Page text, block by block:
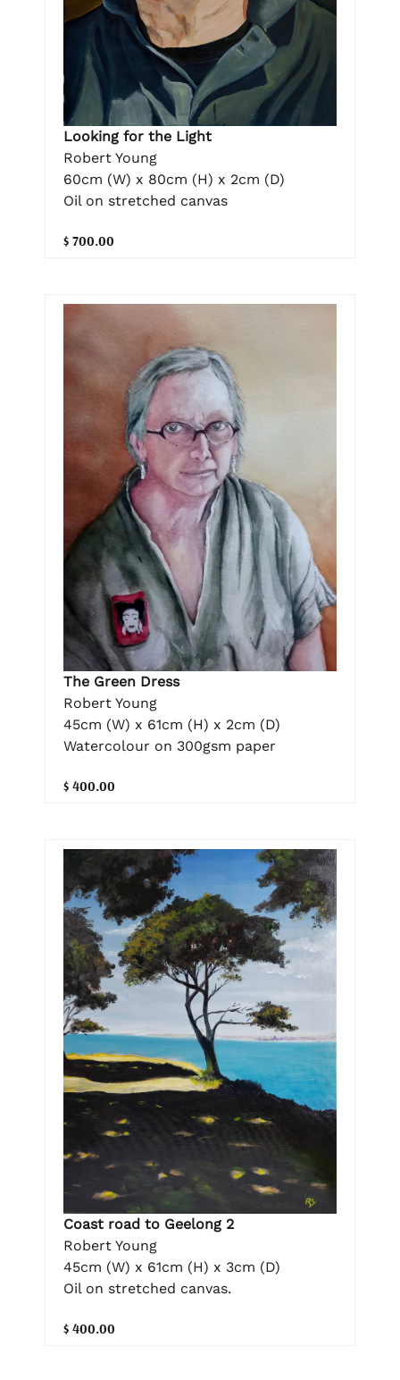
Looking for the Light
Robert Young
60cm (W) x 80cm (H) x 2cm (D)
Oil on stretched canvas
$ 700.00
The Green Dress
Robert Young
45cm (W) x 61cm (H) x 2cm (D)
Watercolour on 300gsm paper
$ 400.00
Coast road to Geelong 2
Robert Young
45cm (W) x 61cm (H) x 3cm (D)
Oil on stretched canvas.
$ 400.00